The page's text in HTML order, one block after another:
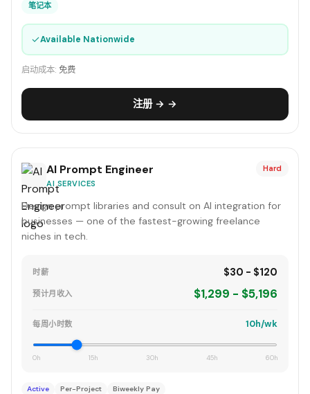
笔记本
✓Available Nationwide
启动成本: 免费
注册 → →
AI Prompt Engineer
AI SERVICES
Hard
Design prompt libraries and consult on AI integration for
businesses — one of the fastest-growing freelance
niches in tech.
时薪 $30 - $120
预计月收入 $1,299 - $5,196
每周小时数 10h/wk
0h 15h 30h 45h 60h
Active Per-Project Biweekly Pay